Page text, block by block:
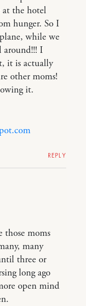
the hotel
hunger. So I
while we
around!!! I
it is actually
other moms!
it.
REPLY
those moms
many
three or
long ago
open mind